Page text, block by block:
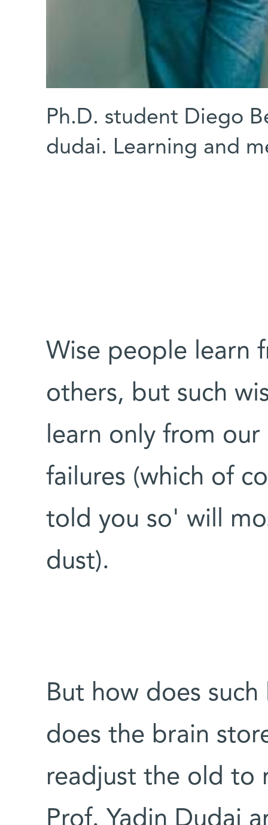
Ph.D. student Diego
dudai. Learning and
Wise people learn
others, but such
learn only from our
failures (which of
told you so' will
dust).
But how does
does the brain
readjust the old to
Prof. Yadin Dudai